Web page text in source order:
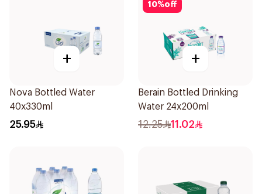
+
Nova Bottled Water
40x330ml
25.95
10%off
+
Berain Bottled Drinking
Water 24x200ml
12.25 11.02